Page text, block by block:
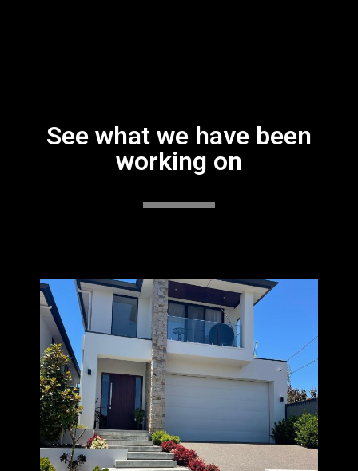
See what we have been
working on